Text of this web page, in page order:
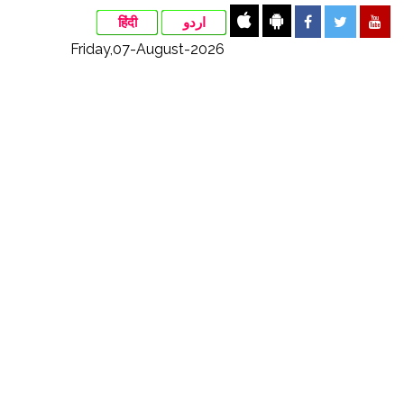
हिंदी اردو
Friday,07-August-2026